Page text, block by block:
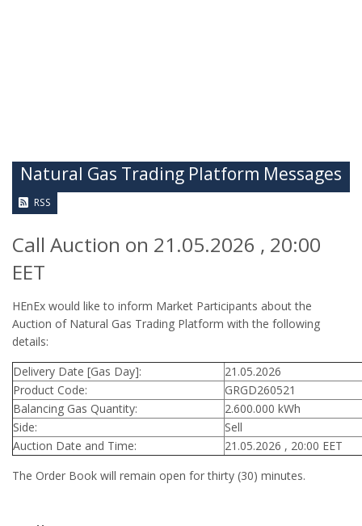
Natural Gas Trading Platform Messages
RSS
Call Auction on 21.05.2026 , 20:00
EET
HEnEx would like to inform Market Participants about the
Auction of Natural Gas Trading Platform with the following
details:
Delivery Date [Gas Day]:
21.05.2026
Product Code:
GRGD260521
Balancing Gas Quantity:
2.600.000 kWh
Side:
Sell
Auction Date and Time:
21.05.2026 , 20:00 EET
The Order Book will remain open for thirty (30) minutes.